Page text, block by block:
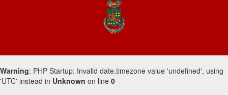
Flight and the Moon
Warning: PHP Startup: Invalid date.timezone value 'undefined', using
'UTC' instead in Unknown on line 0